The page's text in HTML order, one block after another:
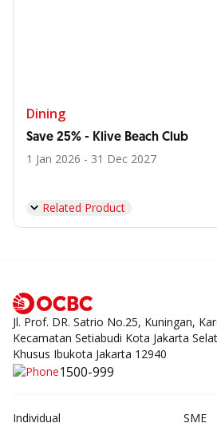
Dining
Save 25% - Klive Beach Club
1 Jan 2026 - 31 Dec 2027
Related Product
Jl. Prof. DR. Satrio No.25, Kuningan,
Kecamatan Setiabudi Kota Jakarta
Khusus Ibukota Jakarta 12940
1500-999
Individual
SME